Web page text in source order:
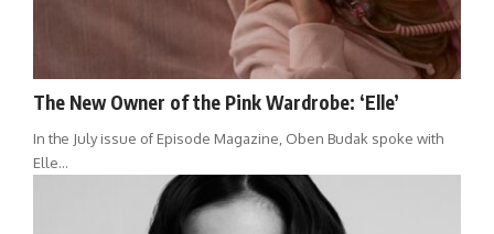
The New Owner of the Pink Wardrobe: ‘Elle’
In the July issue of Episode Magazine, Oben Budak spoke with
Elle…